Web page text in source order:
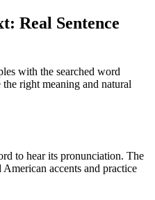
Real Sentence
with the searched word
right meaning and natural
to hear its pronunciation. The
accents and practice